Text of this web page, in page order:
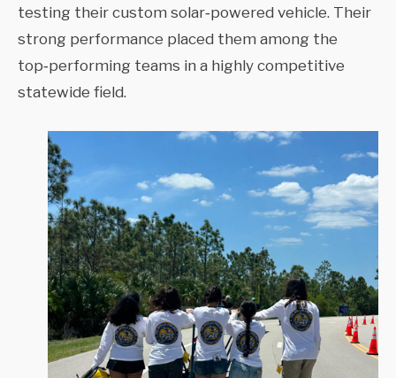
testing their custom solar‑powered vehicle. Their
strong performance placed them among the
top‑performing teams in a highly competitive
statewide field.